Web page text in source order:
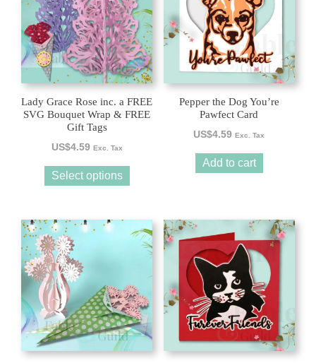
Lady Grace Rose inc. a FREE
SVG Bouquet Wrap & FREE
Gift Tags
US$4.59 Exc. Tax
Select options
multiple
variants.
The
options
chosen
Pepper the Dog You’re
Pawfect Card
US$4.59 Exc. Tax
Add to cart
This
product
has
multiple
variants.
The
options
may